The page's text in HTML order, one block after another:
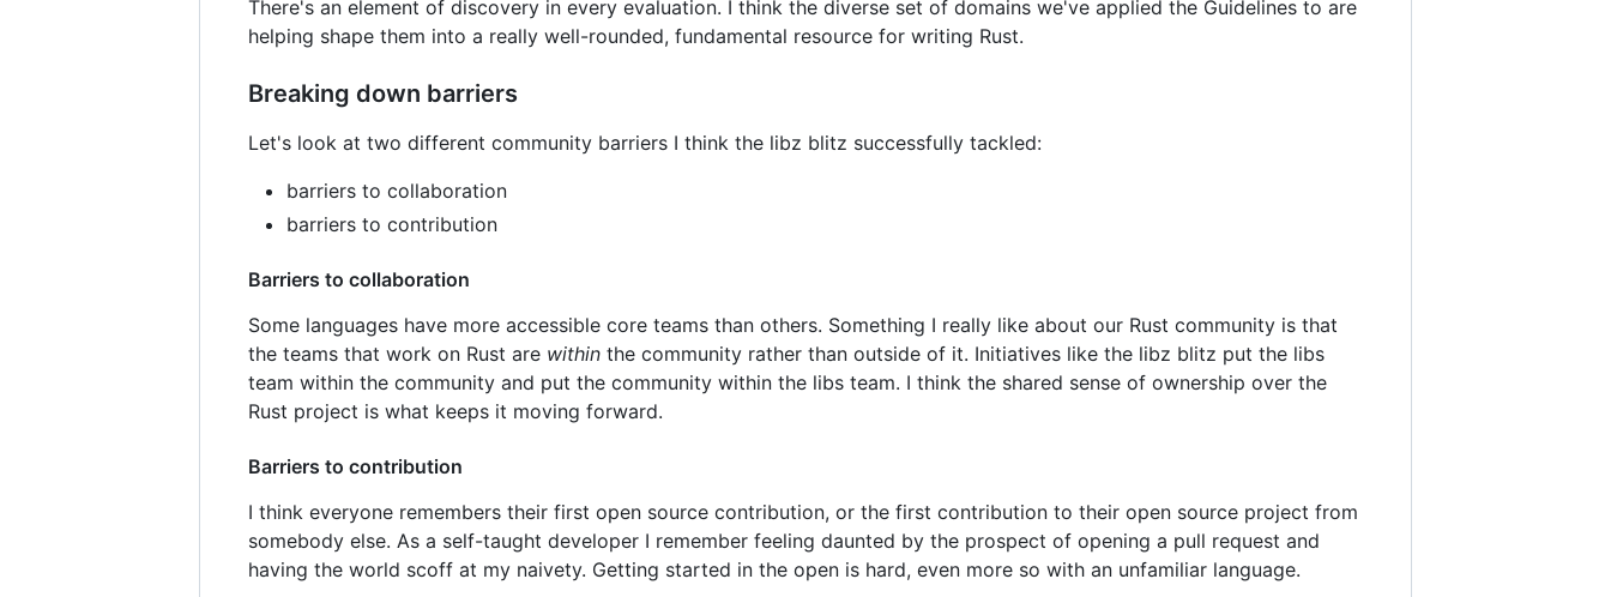
There's an element of discovery in every evaluation. I think the diverse set of domains we've applied the Guidelines to are
helping shape them into a really well-rounded, fundamental resource for writing Rust.
Breaking down barriers
Let's look at two different community barriers I think the libz blitz successfully tackled:
barriers to collaboration
barriers to contribution
Barriers to collaboration
Some languages have more accessible core teams than others. Something I really like about our Rust community is that
the teams that work on Rust are within the community rather than outside of it. Initiatives like the libz blitz put the libs
team within the community and put the community within the libs team. I think the shared sense of ownership over the
Rust project is what keeps it moving forward.
Barriers to contribution
I think everyone remembers their first open source contribution, or the first contribution to their open source project from
somebody else. As a self-taught developer I remember feeling daunted by the prospect of opening a pull request and
having the world scoff at my naivety. Getting started in the open is hard, even more so with an unfamiliar language.